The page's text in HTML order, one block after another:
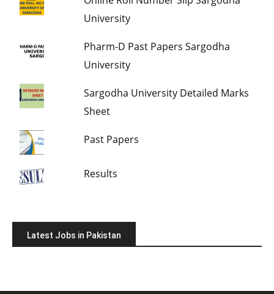
University
Pharm-D Past Papers Sargodha
University
Sargodha University Detailed Marks
Sheet
Past Papers
Results
Latest Jobs in Pakistan